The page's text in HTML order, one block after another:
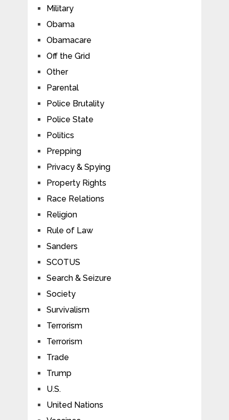
Military
Obama
Obamacare
Off the Grid
Other
Parental
Police Brutality
Police State
Politics
Prepping
Privacy & Spying
Property Rights
Race Relations
Religion
Rule of Law
Sanders
SCOTUS
Search & Seizure
Society
Survivalism
Terrorism
Terrorism
Trade
Trump
U.S.
United Nations